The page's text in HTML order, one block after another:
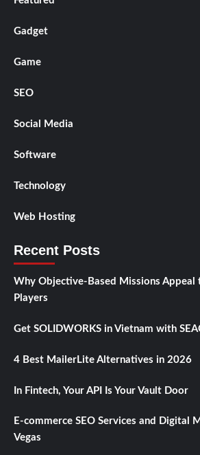
Gadget
Game
SEO
Social Media
Software
Technology
Web Hosting
Recent Posts
Why Objective-Based Missions
Players
Get SOLIDWORKS in Vietnam with
4 Best MailerLite Alternatives in 2026
In Fintech, Your API Is Your Vault Door
E-commerce SEO Services and Digital
Vegas